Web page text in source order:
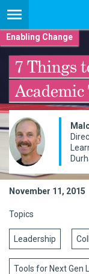
Enabling Change
7 Things
November 11, 2015
Topics
Leadership
Tools for Next Gen